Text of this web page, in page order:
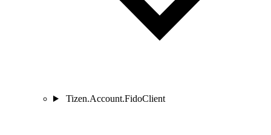
Tizen.Account.FidoClient